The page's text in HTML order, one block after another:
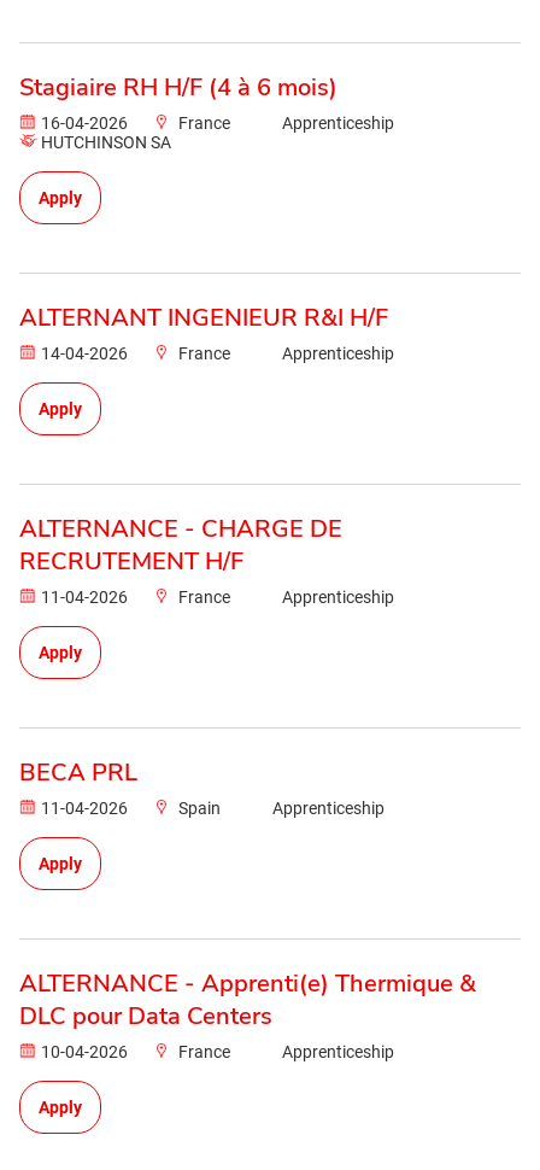
Stagiaire RH H/F (4 à 6 mois)
16-04-2026 France
Apprenticeship
HUTCHINSON SA
Apply
ALTERNANT INGENIEUR R&I H/F
14-04-2026 France Apprenticeship
Apply
ALTERNANCE - CHARGE DE
RECRUTEMENT H/F
11-04-2026 France Apprenticeship
Apply
BECA PRL
11-04-2026 Spain Apprenticeship
Apply
ALTERNANCE - Apprenti(e) Thermique &
DLC pour Data Centers
10-04-2026 France Apprenticeship
Apply